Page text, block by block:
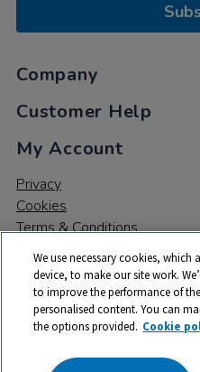
Company
Customer Help
My Account
Privacy
Cookies
Terms & Conditions
© 2026 All rights reserved.
trade mark of RM Educational
We use necessary cookies,
device, to make our site work.
to improve the performance of
personalised content. You can
the options provided. Cookie